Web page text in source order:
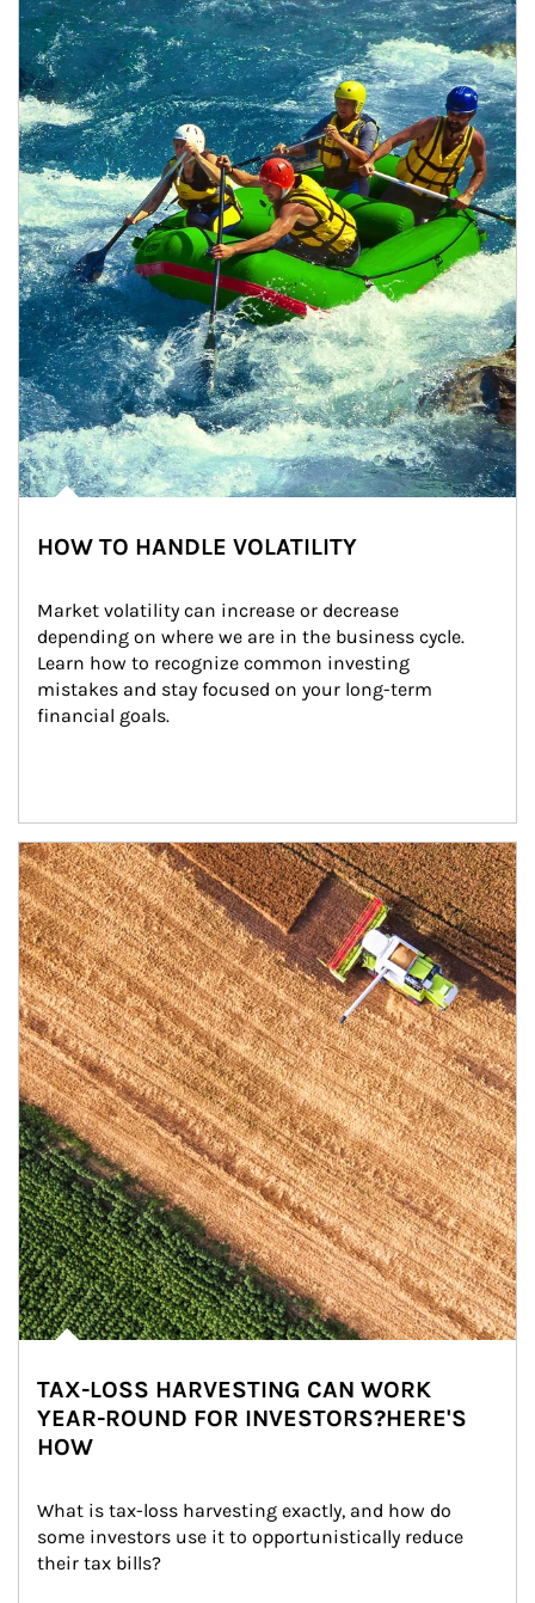
Article Image
HOW TO HANDLE VOLATILITY
Market volatility can increase or decrease
depending on where we are in the business cycle.
Learn how to recognize common investing
mistakes and stay focused on your long-term
financial goals.
Article Image
TAX-LOSS HARVESTING CAN WORK
YEAR-ROUND FOR INVESTORS?HERE'S
HOW
What is tax-loss harvesting exactly, and how do
some investors use it to opportunistically reduce
their tax bills?